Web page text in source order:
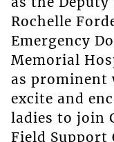
Rochelle
Emergency
Memorial
as prominent
excite and
ladies to join
Field Support